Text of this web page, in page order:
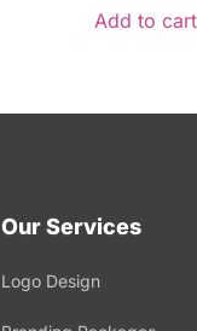
Add to cart
Our Services
Logo Design